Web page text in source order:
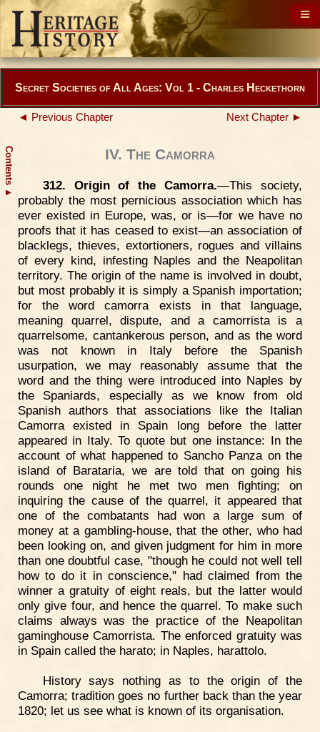
Contents
▲
Secret Societies of All Ages: Vol 1 - Charles Heckethorn
◄ Previous Chapter Next Chapter ►
IV. The Camorra
312. Origin of the Camorra.—This society,
probably the most pernicious association which has
ever existed in Europe, was, or is—for we have no
proofs that it has ceased to exist—an association of
blacklegs, thieves, extortioners, rogues and villains
of every kind, infesting Naples and the Neapolitan
territory. The origin of the name is involved in doubt,
but most probably it is simply a Spanish importation;
for the word camorra exists in that language,
meaning quarrel, dispute, and a camorrista is a
quarrelsome, cantankerous person, and as the word
was not known in Italy before the Spanish
usurpation, we may reasonably assume that the
word and the thing were introduced into Naples by
the Spaniards, especially as we know from old
Spanish authors that associations like the Italian
Camorra existed in Spain long before the latter
appeared in Italy. To quote but one instance: In the
account of what happened to Sancho Panza on the
island of Barataria, we are told that on going his
rounds one night he met two men fighting; on
inquiring the cause of the quarrel, it appeared that
one of the combatants had won a large sum of
money at a gambling-house, that the other, who had
been looking on, and given judgment for him in more
than one doubtful case, "though he could not well tell
how to do it in conscience," had claimed from the
winner a gratuity of eight reals, but the latter would
only give four, and hence the quarrel. To make such
claims always was the practice of the Neapolitan
gaminghouse Camorrista. The enforced gratuity was
in Spain called the harato; in Naples, harattolo.
History says nothing as to the origin of the
Camorra; tradition goes no further back than the year
1820; let us see what is known of its organisation.